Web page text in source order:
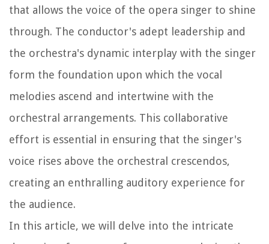
that allows the voice of the opera singer to shine
through. The conductor's adept leadership and
the orchestra's dynamic interplay with the singer
form the foundation upon which the vocal
melodies ascend and intertwine with the
orchestral arrangements. This collaborative
effort is essential in ensuring that the singer's
voice rises above the orchestral crescendos,
creating an enthralling auditory experience for
the audience.
In this article, we will delve into the intricate